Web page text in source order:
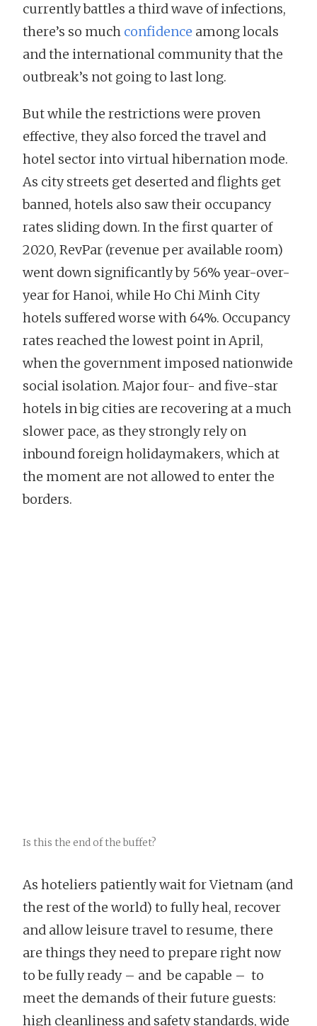
currently battles a third wave of infections,
there’s so much confidence among locals
and the international community that the
outbreak’s not going to last long.
But while the restrictions were proven
effective, they also forced the travel and
hotel sector into virtual hibernation mode.
As city streets get deserted and flights get
banned, hotels also saw their occupancy
rates sliding down. In the first quarter of
2020, RevPar (revenue per available room)
went down significantly by 56% year-over-
year for Hanoi, while Ho Chi Minh City
hotels suffered worse with 64%. Occupancy
rates reached the lowest point in April,
when the government imposed nationwide
social isolation. Major four- and five-star
hotels in big cities are recovering at a much
slower pace, as they strongly rely on
inbound foreign holidaymakers, which at
the moment are not allowed to enter the
borders.
Is this the end of the buffet?
As hoteliers patiently wait for Vietnam (and
the rest of the world) to fully heal, recover
and allow leisure travel to resume, there
are things they need to prepare right now
to be fully ready – and be capable – to
meet the demands of their future guests:
high cleanliness and safety standards, wide